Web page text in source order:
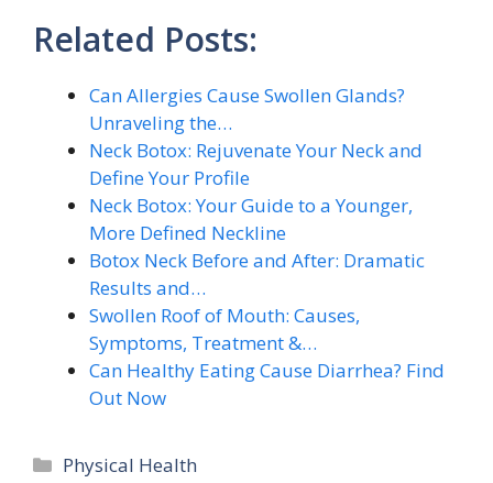
Related Posts:
Can Allergies Cause Swollen Glands?
Unraveling the…
Neck Botox: Rejuvenate Your Neck and
Define Your Profile
Neck Botox: Your Guide to a Younger,
More Defined Neckline
Botox Neck Before and After: Dramatic
Results and…
Swollen Roof of Mouth: Causes,
Symptoms, Treatment &…
Can Healthy Eating Cause Diarrhea? Find
Out Now
Categories
Physical Health